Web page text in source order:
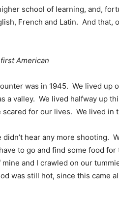
school of learning, and,
French and Latin. And that,
American
was in 1945. We lived up
a valley. We lived halfway up
scared for our lives. We lived in
didn’t hear any more shooting.
have to go and find some food
and I crawled on our
was still hot, since this came